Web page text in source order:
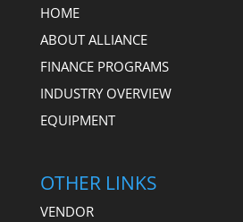
HOME
ABOUT ALLIANCE
FINANCE PROGRAMS
INDUSTRY OVERVIEW
EQUIPMENT
OTHER LINKS
VENDOR